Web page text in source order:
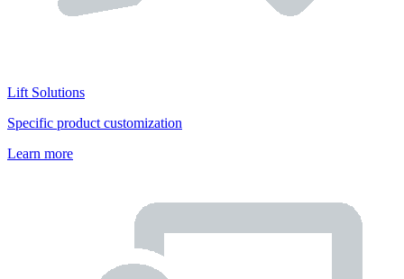
Lift Solutions
Specific product customization
Learn more